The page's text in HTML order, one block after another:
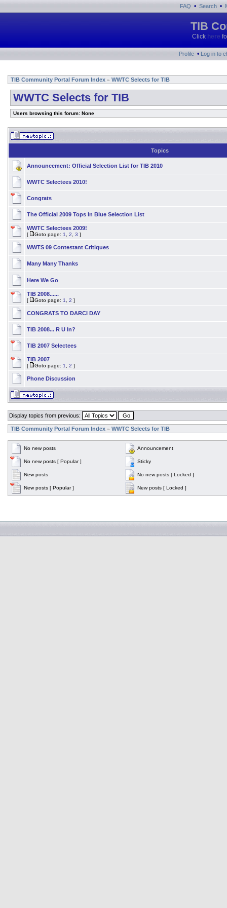
FAQ • Search •
TIB
Click here
Profile • Log in to
TIB Community Portal Forum Index » WWTC Selects for TIB
WWTC Selects for TIB
Users browsing this forum: None
Topics
Announcement: Official Selection List for TIB 2010
WWTC Selectees 2010!
Congrats
The Official 2009 Tops In Blue Selection List
WWTC Selectees 2009!
[ Goto page: 1 2 3 ]
WWTS 09 Contestant Critiques
Many Many Thanks
Here We Go
TIB 2008......
[ Goto page: 1 2 ]
CONGRATS TO DARCI DAY
TIB 2008... R U In?
TIB 2007 Selectees
TIB 2007
[ Goto page: 1 2 ]
Phone Discussion
Display topics from previous:
TIB Community Portal Forum Index » WWTC Selects for TIB
No new posts Announcement
No new posts [ Popular ] Sticky
New posts No new posts [ Locked ]
New posts [ Popular ] New posts [ Locked ]